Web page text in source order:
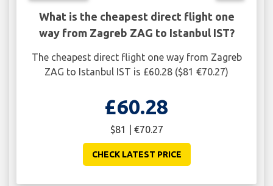
What is the cheapest direct flight one
way from Zagreb ZAG to Istanbul IST?
The cheapest direct flight one way from Zagreb
ZAG to Istanbul IST is £60.28 ($81 €70.27)
£60.28
$81 | €70.27
CHECK LATEST PRICE